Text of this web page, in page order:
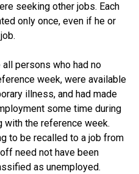
seeking other jobs. Each
only once, even if he or
persons who had no
week, were available
illness, and had made
some time during
with the reference week.
to be recalled to a job from
need not have been
as unemployed.